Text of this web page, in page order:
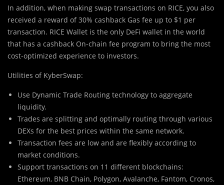
In addition, when making swap transactions on RICE, you also
received a reward of 30% cashback Gas fee up to $1 per
transaction. RICE Wallet is the only DeFi wallet in the world
that has a cashback On-chain fee program to bring the most
cost-optimized experience to investors.
Utilities of KyberSwap:
Use Dynamic Trade Routing technology to aggregate
liquidity.
Trades are splitting and optimally routing through various
DEXs for the best prices within the same network.
Transaction fees are low and are flexibly according to
market conditions.
Support transactions on 11 different blockchains:
Ethereum, BNB Chain, Polygon, Avalanche, Fantom, Cronos,